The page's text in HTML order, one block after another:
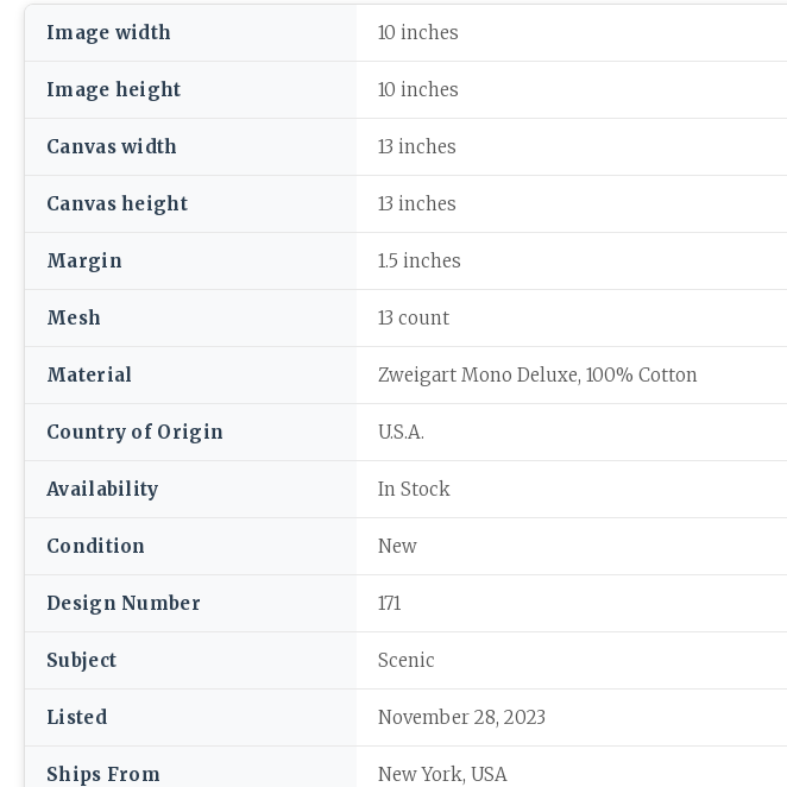
Image width 10 inches
Image height 10 inches
Canvas width 13 inches
Canvas height 13 inches
Margin 1.5 inches
Mesh 13 count
Material Zweigart Mono Deluxe, 100% Cotton
Country of Origin U.S.A.
Availability In Stock
Condition New
Design Number 171
Subject Scenic
Listed November 28, 2023
Ships From New York, USA